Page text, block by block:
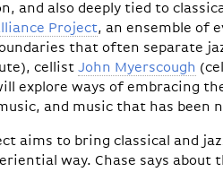
and also deeply tied to
Project, an ensemble of
that often separate
cellist John Myerscough
explore ways of embracing
and music that has been
aims to bring classical and
way. Chase says about